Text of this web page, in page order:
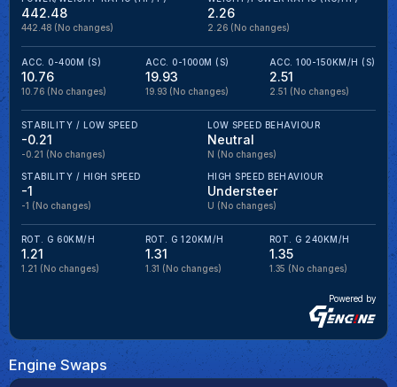
442.48
442.48 (No changes)
2.26
2.26 (No changes)
ACC. 0-400M (S)
10.76
10.76 (No changes)
ACC. 0-1000M (S)
19.93
19.93 (No changes)
ACC. 100-150KM/H (S)
2.51
2.51 (No changes)
STABILITY / LOW SPEED
-0.21
-0.21 (No changes)
LOW SPEED BEHAVIOUR
Neutral
N (No changes)
STABILITY / HIGH SPEED
-1
-1 (No changes)
HIGH SPEED BEHAVIOUR
Understeer
U (No changes)
ROT. G 60KM/H
1.21
1.21 (No changes)
ROT. G 120KM/H
1.31
1.31 (No changes)
ROT. G 240KM/H
1.35
1.35 (No changes)
Powered by
Engine Swaps